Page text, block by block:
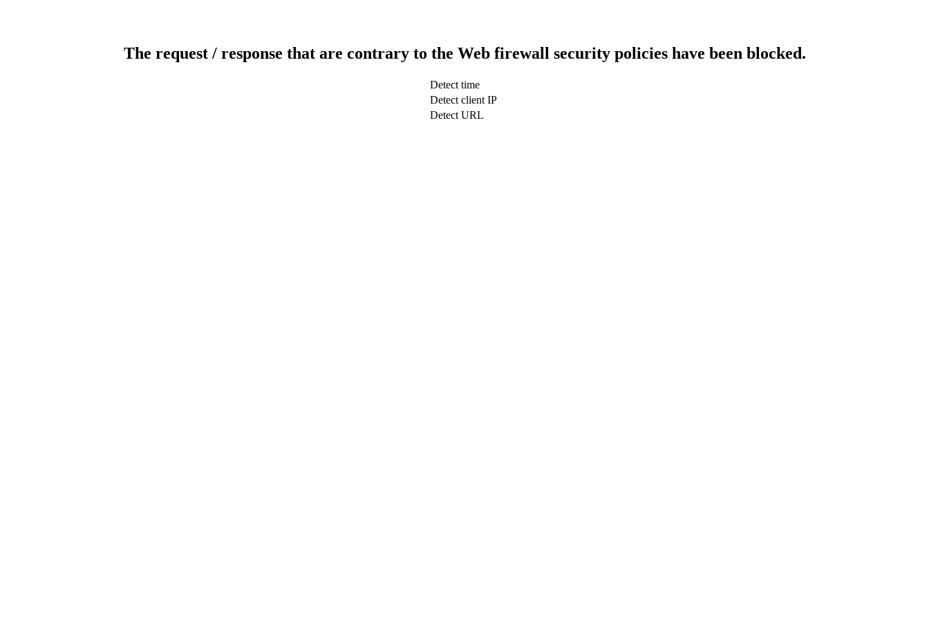
The request / response that are contrary to the Web firewall security policies have been blocked.
Detect time
Detect client IP
Detect URL